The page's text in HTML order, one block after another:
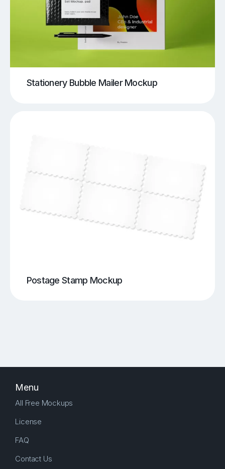
Stationery Bubble Mailer Mockup
Postage Stamp Mockup
Menu
All Free Mockups
License
FAQ
Contact Us